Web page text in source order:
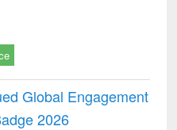
Global Engagement
2026